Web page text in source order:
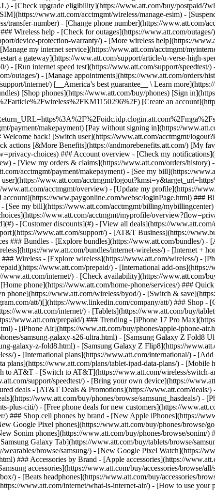
- [Customer discounts](#) - [View all deals](https://
www.att.com/support/) - [AT&T Business](https://
### Bundles - [Explore bundles](https://www.att.com/bundles/)
www.att.com/bundles/internet-wireless/) - [Internet +
Wireless - [Explore wireless](https://www.att.com/wireless/) -
www.att.com/prepaid/) - [International add-
www.att.com/internet/) - [Check availability](https://
phone](https://www.att.com/home-phone/services/) ###
phone](https://www.att.com/wireless/byod/) - [Switch &
att/)[](https://www.linkedin.com/company/att/) ### Shop -
www.att.com/internet/) - [Tablets](https://www.att.com/buy/
www.att.com/prepaid/) ### Trending - [iPhone 17 Pro
- [iPhone Air](https://www.att.com/buy/phones/apple-iphone-
samsung-galaxy-s26-ultra.html) - [Samsung Galaxy Z Fold8
galaxy-z-fold8.html) - [Samsung Galaxy Z Flip8](https://
) - [International plans](https://www.att.com/international/) -
plans](https://www.att.com/plans/tablet-ipad-data-plans/) -
to AT&T - [Switch to AT&T](https://www.att.com/wireless/
support/speedtest/) - [Bring your own device](https://
deals - [AT&T Deals & Promotions](https://www.att.com/deals/
www.att.com/buy/phones/browse/samsung_hasdeals/) -
plus-citi/) - [Free phone deals for new customers](https://
### Shop cell phones by brand - [New Apple iPhones](https://
Google Pixel phones](https://www.att.com/buy/phones/browse/
Sonim phones](https://www.att.com/buy/phones/browse/sonim/)
Galaxy Tab](https://www.att.com/buy/tablets/browse/
browse/samsung/) - [New Google Pixel Watch](https://
### Accessories by Brand - [Apple accessories](https://
accessories](https://www.att.com/buy/accessories/browse/
) - [Beats headphones](https://www.att.com/buy/accessories/
www.att.com/internet/what-is-internet-air/) - [How to use